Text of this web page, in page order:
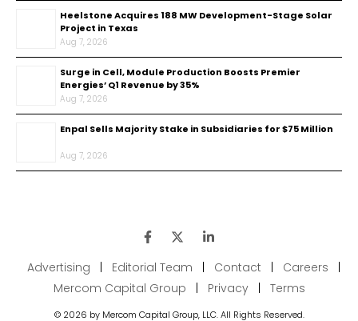
Heelstone Acquires 188 MW Development-Stage Solar
Project in Texas
Aug 7, 2026
Surge in Cell, Module Production Boosts Premier
Energies’ Q1 Revenue by 35%
Aug 7, 2026
Enpal Sells Majority Stake in Subsidiaries for $75 Million
Aug 7, 2026
Advertising Editorial Team Contact Careers
Mercom Capital Group
Privacy Terms
© 2026 by Mercom Capital Group, LLC. All Rights Reserved.